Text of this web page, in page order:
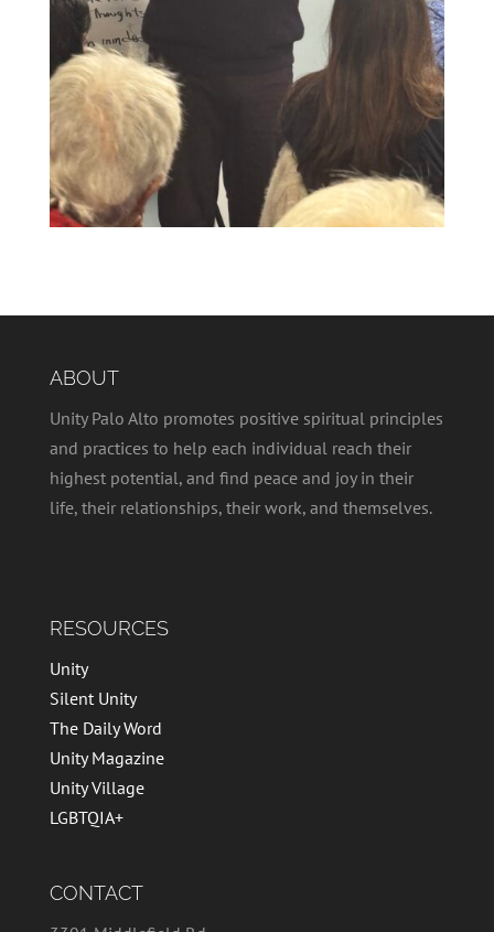
ABOUT
Unity Palo Alto promotes positive spiritual principles
and practices to help each individual reach their
highest potential, and find peace and joy in their
life, their relationships, their work, and themselves.
RESOURCES
Unity
Silent Unity
The Daily Word
Unity Magazine
Unity Village
LGBTQIA+
CONTACT